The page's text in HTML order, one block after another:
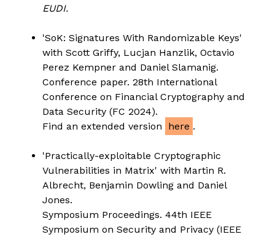
EUDI.
'SoK: Signatures With Randomizable Keys'
with Scott Griffy, Lucjan Hanzlik, Octavio
Perez Kempner and Daniel Slamanig.
Conference paper. 28th International
Conference on Financial Cryptography and
Data Security (FC 2024).
Find an extended version
here .
'Practically-exploitable Cryptographic
Vulnerabilities in Matrix' with Martin R.
Albrecht, Benjamin Dowling and Daniel
Jones.
Symposium Proceedings. 44th IEEE
Symposium on Security and Privacy (IEEE